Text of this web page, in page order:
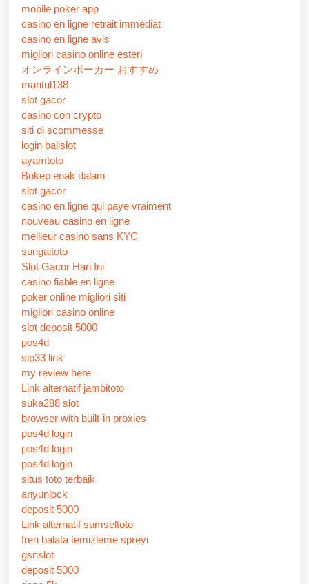
mobile poker app
casino en ligne retrait immédiat
casino en ligne avis
migliori casino online esteri
オンラインポーカー おすすめ
mantul138
slot gacor
casino con crypto
siti di scommesse
login balislot
ayamtoto
Bokep enak dalam
slot gacor
casino en ligne qui paye vraiment
nouveau casino en ligne
meilleur casino sans KYC
sungaitoto
Slot Gacor Hari Ini
casino fiable en ligne
poker online migliori siti
migliori casino online
slot deposit 5000
pos4d
sip33 link
my review here
Link alternatif jambitoto
suka288 slot
browser with built-in proxies
pos4d login
pos4d login
pos4d login
situs toto terbaik
anyunlock
deposit 5000
Link alternatif sumseltoto
fren balata temizleme spreyi
gsnslot
deposit 5000